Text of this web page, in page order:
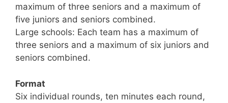
maximum of three seniors and a maximum of
five juniors and seniors combined.
Large schools: Each team has a maximum of
three seniors and a maximum of six juniors and
seniors combined.
Format
Six individual rounds, ten minutes each round,